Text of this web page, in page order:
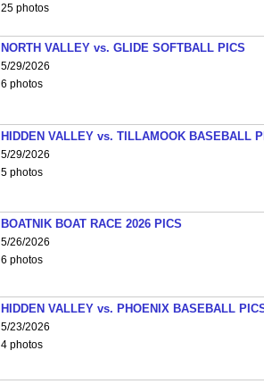
25 photos
NORTH VALLEY vs. GLIDE SOFTBALL PICS
5/29/2026
6 photos
HIDDEN VALLEY vs. TILLAMOOK BASEBALL
5/29/2026
5 photos
BOATNIK BOAT RACE 2026 PICS
5/26/2026
6 photos
HIDDEN VALLEY vs. PHOENIX BASEBALL
5/23/2026
4 photos